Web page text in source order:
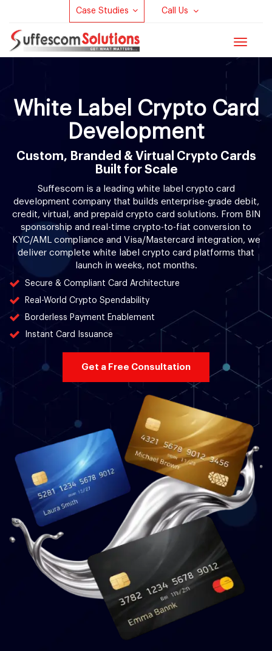
Case Studies Call Us
Toggle
White Label Crypto Card
Development
Custom, Branded & Virtual Crypto Cards
Built for Scale
Suffescom is a leading white label crypto card
development company that builds enterprise-grade debit,
credit, virtual, and prepaid crypto card solutions. From BIN
sponsorship and real-time crypto-to-fiat conversion to
KYC/AML compliance and Visa/Mastercard integration, we
deliver complete white label crypto card platforms that
launch in weeks, not months.
Secure & Compliant Card Architecture
Real-World Crypto Spendability
Borderless Payment Enablement
Instant Card Issuance
Get a Free Consultation